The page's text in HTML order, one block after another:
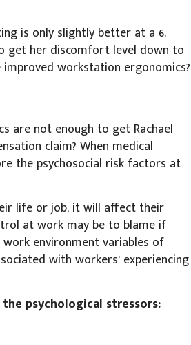
is only slightly better at a 6.
get her discomfort level down to
workstation ergonomics?
are not enough to get Rachael
claim? When medical
the psychosocial risk factors at
life or job, it will affect their
at work may be to blame if
work environment variables of
with workers’ experiencing
the psychological stressors: